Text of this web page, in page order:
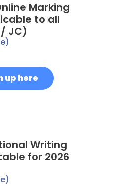
Marking
to all
JC)
up here
Writing
for 2026